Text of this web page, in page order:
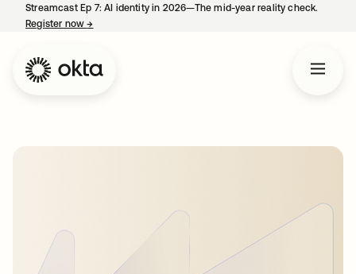
Streamcast Ep 7: AI identity in 2026—The mid-year reality check.
Register now→